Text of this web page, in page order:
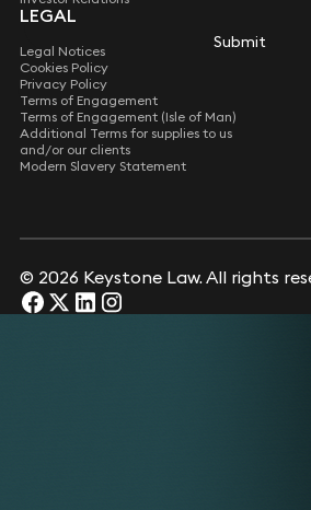
Submit
Submit
LEGAL
Legal Notices
Cookies Policy
Privacy Policy
Terms of Engagement
Terms of Engagement (Isle of Man)
Additional Terms for supplies to us
and/or our clients
Modern Slavery Statement
© 2026 Keystone Law. All rights